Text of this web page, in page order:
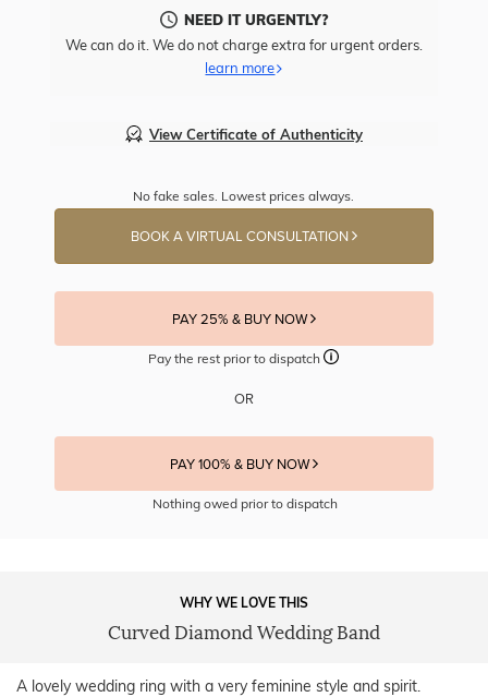
NEED IT URGENTLY?
We can do it. We do not charge extra for urgent orders.
learn more
View Certificate of Authenticity
No fake sales. Lowest prices always.
BOOK A VIRTUAL CONSULTATION
PAY 25% & BUY NOW
Pay the rest prior to dispatch
OR
PAY 100% & BUY NOW
Nothing owed prior to dispatch
WHY WE LOVE THIS
Curved Diamond Wedding Band
A lovely wedding ring with a very feminine style and spirit.